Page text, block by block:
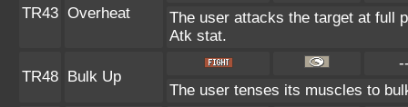
TR43 Overheat
The user attacks the target at full
Atk stat.
TR48 Bulk Up
The user tenses its muscles to